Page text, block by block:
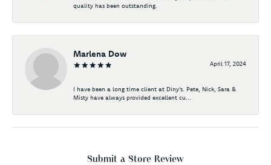
quality has been outstanding.
Marlena Dow
April 17, 2024
I have been a long time client at Diny's. Pete, Nick, Sara &
Misty have always provided excellent cu...
Submit a Store Review